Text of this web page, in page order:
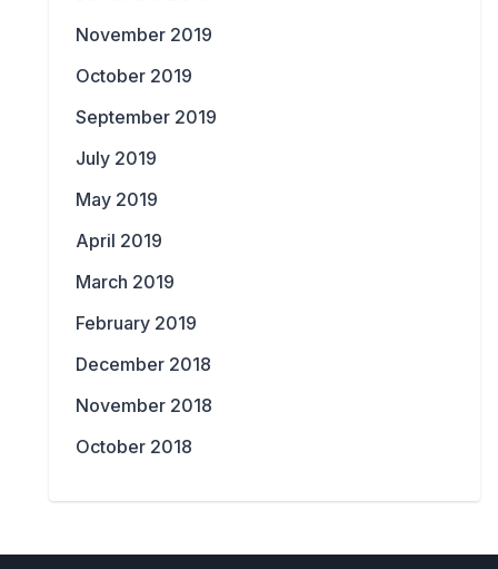
November 2019
October 2019
September 2019
July 2019
May 2019
April 2019
March 2019
February 2019
December 2018
November 2018
October 2018